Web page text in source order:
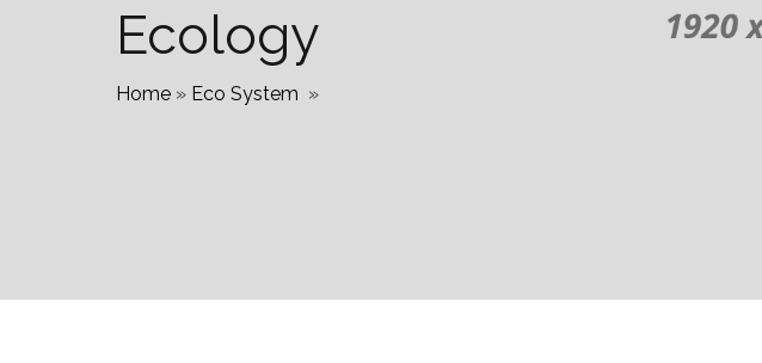
Ecology
Home » Eco System »